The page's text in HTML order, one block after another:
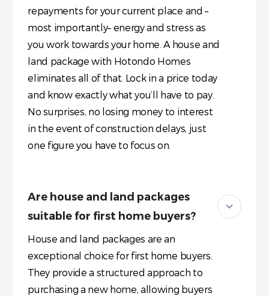
repayments for your current place and –
most importantly– energy and stress as
you work towards your home. A house and
land package with Hotondo Homes
eliminates all of that. Lock in a price today
and know exactly what you’ll have to pay.
No surprises, no losing money to interest
in the event of construction delays, just
one figure you have to focus on.
Are house and land packages
suitable for first home buyers?
House and land packages are an
exceptional choice for first home buyers.
They provide a structured approach to
purchasing a new home, allowing buyers